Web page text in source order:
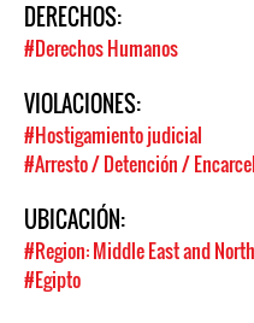
DERECHOS:
#Derechos Humanos
VIOLACIONES:
#Hostigamiento judicial
#Arresto / Detención /
UBICACIÓN:
#Region: Middle East and
#Egipto